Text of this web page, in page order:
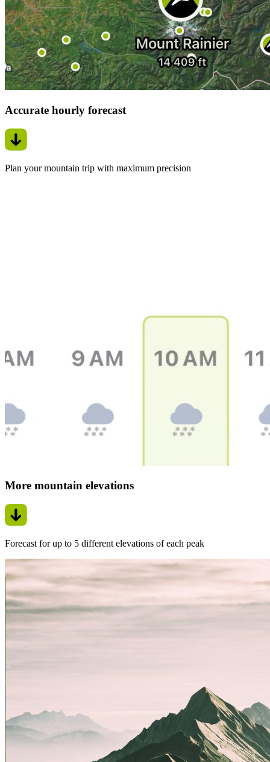
Accurate hourly forecast
Plan your mountain trip with maximum precision
More mountain elevations
Forecast for up to 5 different elevations of each peak